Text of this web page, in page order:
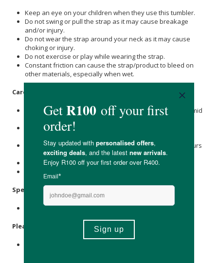
Keep an eye on your children when they use this tumbler.
Do not swing or pull the strap as it may cause breakage
and/or injury.
Do not wear the strap around your neck as it may cause
choking or injury.
Do not exercise or play while wearing the strap.
Constant friction can cause the strap/product to bleed on
other materials, especially when wet.
Care Instructions:
To prevent mould and rust, do not store the strap in a humid
To clean the strap, please hand-wash it with cold or warm
Do not use bleach and softener, as it may cause the colours
to fade.
Do not place near open flames.
Specifications:
1 x Adjustable 75mm strap
Please Note: